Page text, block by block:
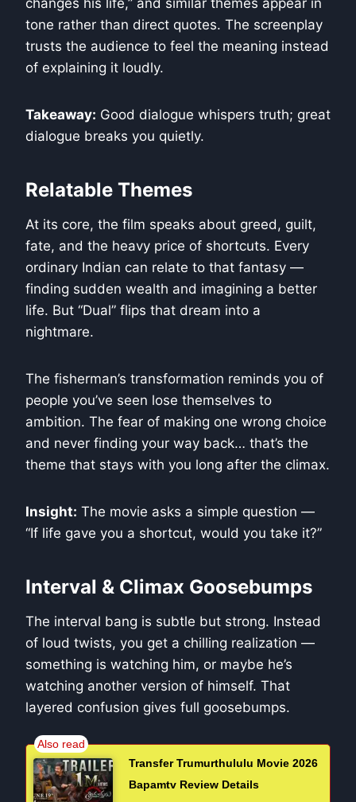
tone rather than direct quotes. The screenplay
trusts the audience to feel the meaning instead
of explaining it loudly.
Takeaway: Good dialogue whispers truth; great
dialogue breaks you quietly.
Relatable Themes
At its core, the film speaks about greed, guilt,
fate, and the heavy price of shortcuts. Every
ordinary Indian can relate to that fantasy —
finding sudden wealth and imagining a better
life. But “Dual” flips that dream into a
nightmare.
The fisherman’s transformation reminds you of
people you’ve seen lose themselves to
ambition. The fear of making one wrong choice
and never finding your way back… that’s the
theme that stays with you long after the climax.
Insight: The movie asks a simple question —
“If life gave you a shortcut, would you take it?”
Interval & Climax Goosebumps
The interval bang is subtle but strong. Instead
of loud twists, you get a chilling realization —
something is watching him, or maybe he’s
watching another version of himself. That
layered confusion gives full goosebumps.
Transfer Trumurthululu Movie 2026
Bapamtv Review Details